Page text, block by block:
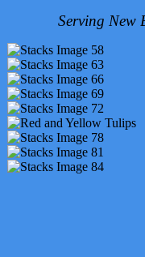
Serving New